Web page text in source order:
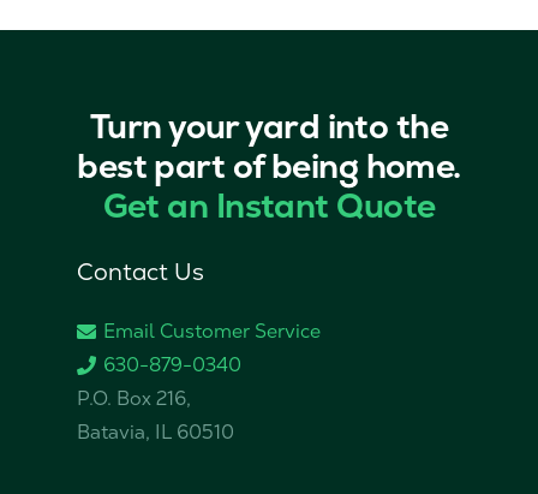
Turn your yard into the
best part of being home.
Get an Instant Quote
Contact Us
Email Customer Service
630-879-0340
P.O. Box 216,
Batavia, IL 60510